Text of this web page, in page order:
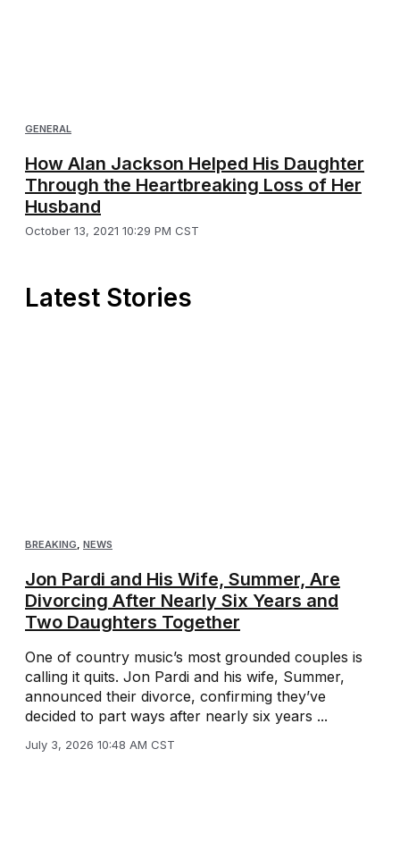
GENERAL
How Alan Jackson Helped His Daughter
Through the Heartbreaking Loss of Her
Husband
October 13, 2021 10:29 PM CST
Latest Stories
BREAKING NEWS
Jon Pardi and His Wife, Summer, Are
Divorcing After Nearly Six Years and
Two Daughters Together
One of country music’s most grounded couples is
calling it quits. Jon Pardi and his wife, Summer,
announced their divorce, confirming they’ve
decided to part ways after nearly six years ...
July 3, 2026 10:48 AM CST